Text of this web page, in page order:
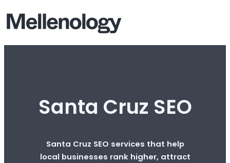
Santa Cruz SEO
Santa Cruz SEO services that help
local businesses rank higher, attract